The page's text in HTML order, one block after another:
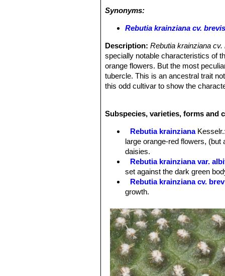
Synonyms:
Rebutia krainziana cv.
Description: Rebutia krainziana
specially notable characteristics of
orange flowers. But the most
tubercle. This is an ancestral trait
this odd cultivar to show the
Stem:Individual stems up to 6 cm
Tubercles:In two downward
Spines:Extremely reduced, straw-
Flowers:Orange or yellow, 3,5 cm
Blooming season:it is usually one
Subspecies, varieties, forms and
Rebutia krainziana Kesselr.
large orange-red flowers,
daisies.
Rebutia krainziana var.
set against the dark green
Rebutia krainziana cv.
growth.
stem that will turn a lovely
Rebutia krainziana cv.
tones if exposed to sun.
Rebutia marsoneri
spring.